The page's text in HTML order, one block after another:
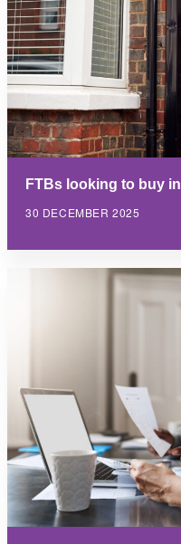
FTBs looking to buy
30 DECEMBER 2025